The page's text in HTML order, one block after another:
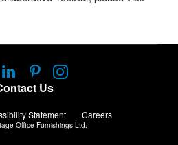
Us
Statement Careers
Follow
us
LinkedIn
Follow
us
Pinterest
Follow
Instagram
Office Furnishings Ltd.